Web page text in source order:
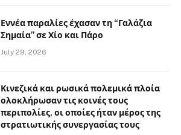
Εννέα παραλίες έχασαν τη “Γαλάζια
Σημαία” σε Χίο και Πάρο
July 29, 2026
Κινεζικά και ρωσικά πολεμικά πλοία
ολοκλήρωσαν τις κοινές τους
περιπολίες, οι οποίες ήταν μέρος της
στρατιωτικής συνεργασίας τους